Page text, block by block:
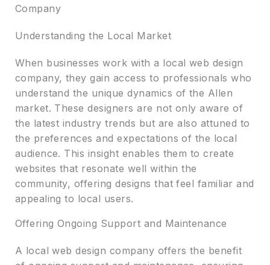
Company
Understanding the Local Market
When businesses work with a local web design
company, they gain access to professionals who
understand the unique dynamics of the Allen
market. These designers are not only aware of
the latest industry trends but are also attuned to
the preferences and expectations of the local
audience. This insight enables them to create
websites that resonate well within the
community, offering designs that feel familiar and
appealing to local users.
Offering Ongoing Support and Maintenance
A local web design company offers the benefit